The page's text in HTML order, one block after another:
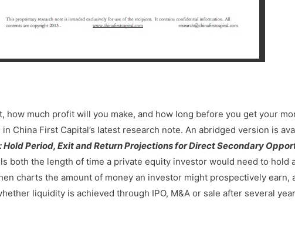
how much profit will you make, and how long before you get your
China First Capital’s latest research note. An abridged version is
Hold Period, Exit and Return Projections for Direct Secondary
both the length of time a private equity investor would need to hold
charts the amount of money an investor might prospectively earn,
liquidity is achieved through IPO, M&A or sale after several